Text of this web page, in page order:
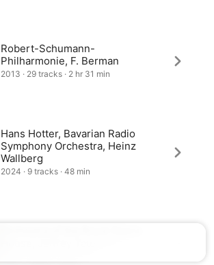
Robert-Schumann-
Philharmonie, F. Berman
2013 · 29 tracks · 2 hr 31 min
Hans Hotter, Bavarian Radio
Symphony Orchestra, Heinz
Wallberg
2024 · 9 tracks · 48 min